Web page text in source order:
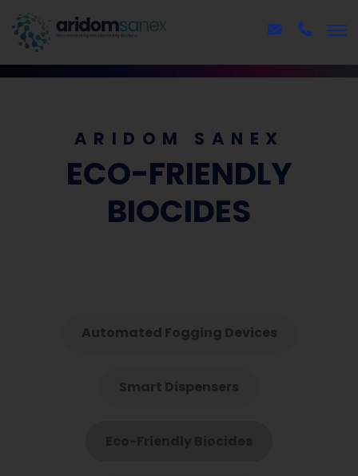
ARIDOM SANEX
ECO-FRIENDLY
BIOCIDES
Automated Fogging Devices
Smart Dispensers